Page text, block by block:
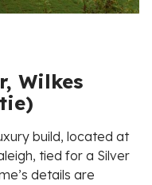
Wilkes
build, located at
tied for a Silver
details are